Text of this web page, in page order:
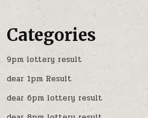
Categories
9pm lottery result
dear 1pm Result
dear 6pm lottery result